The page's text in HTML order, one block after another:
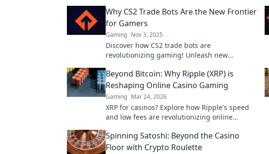
Why CS2 Trade Bots Are the New Frontier
for Gamers
Gaming Nov 3, 2025
Discover how CS2 trade bots are
revolutionizing gaming! Unleash new
marketplace today!
Beyond Bitcoin: Why Ripple (XRP) is
Reshaping Online Casino Gaming
Gaming Mar 24, 2026
XRP for casinos? Explore how Ripple's speed
and low fees are revolutionizing online
Spinning Satoshi: Beyond the Casino
Floor with Crypto Roulette